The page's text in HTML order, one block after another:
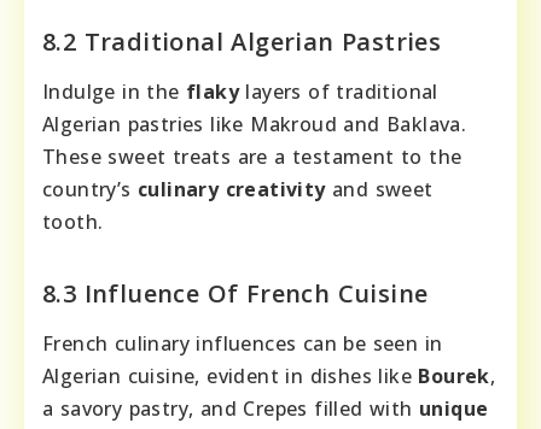
8.2 Traditional Algerian Pastries
Indulge in the flakylayers of traditional
Algerian pastries like Makroud and Baklava.
These sweet treats are a testament to the
country’s culinary creativityand sweet
tooth.
8.3 Influence Of French Cuisine
French culinary influences can be seen in
Algerian cuisine, evident in dishes like Bourek,
a savory pastry, and Crepes filled with unique